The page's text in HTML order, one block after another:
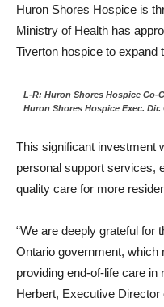
Huron Shores Hospice is
Ministry of Health has
Tiverton hospice to expand
L-R: Huron Shores Hospice Co-
Huron Shores Hospice Exec. Dir.
This significant investment
personal support services,
quality care for more
“We are deeply grateful for
Ontario government,
providing end-of-life care in
Herbert, Executive Director